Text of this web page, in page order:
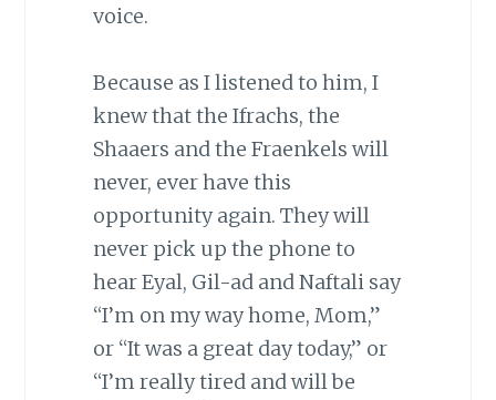
voice.
Because as I listened to him, I
knew that the Ifrachs, the
Shaaers and the Fraenkels will
never, ever have this
opportunity again. They will
never pick up the phone to
hear Eyal, Gil-ad and Naftali say
“I’m on my way home, Mom,”
or “It was a great day today,” or
“I’m really tired and will be